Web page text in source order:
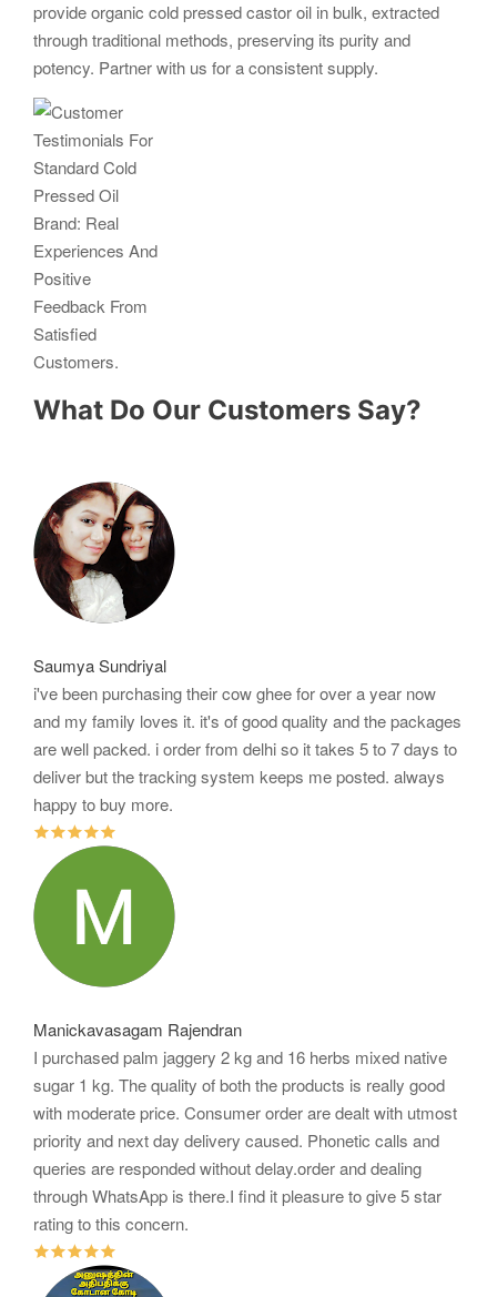
provide organic cold pressed castor oil in bulk, extracted
through traditional methods, preserving its purity and
potency. Partner with us for a consistent supply.
What Do Our Customers Say?
Saumya Sundriyal
i've been purchasing their cow ghee for over a year now
and my family loves it. it's of good quality and the packages
are well packed. i order from delhi so it takes 5 to 7 days to
deliver but the tracking system keeps me posted. always
happy to buy more.
Manickavasagam Rajendran
I purchased palm jaggery 2 kg and 16 herbs mixed native
sugar 1 kg. The quality of both the products is really good
with moderate price. Consumer order are dealt with utmost
priority and next day delivery caused. Phonetic calls and
queries are responded without delay.order and dealing
through WhatsApp is there.I find it pleasure to give 5 star
rating to this concern.